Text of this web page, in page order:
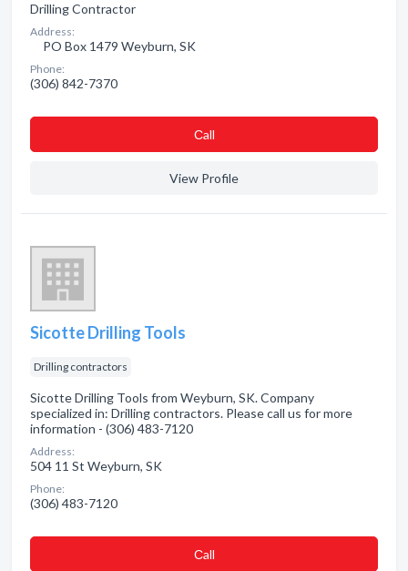
Drilling Contractor
Address:
PO Box 1479 Weyburn, SK
Phone:
(306) 842-7370
Сall
View Profile
Sicotte Drilling Tools
Drilling contractors
Sicotte Drilling Tools from Weyburn, SK. Company
specialized in: Drilling contractors. Please call us for more
information - (306) 483-7120
Address:
504 11 St Weyburn, SK
Phone:
(306) 483-7120
Сall